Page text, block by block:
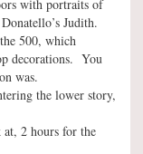
with portraits of
Judith.
500, which
decorations. You
was.
the lower story,
2 hours for the